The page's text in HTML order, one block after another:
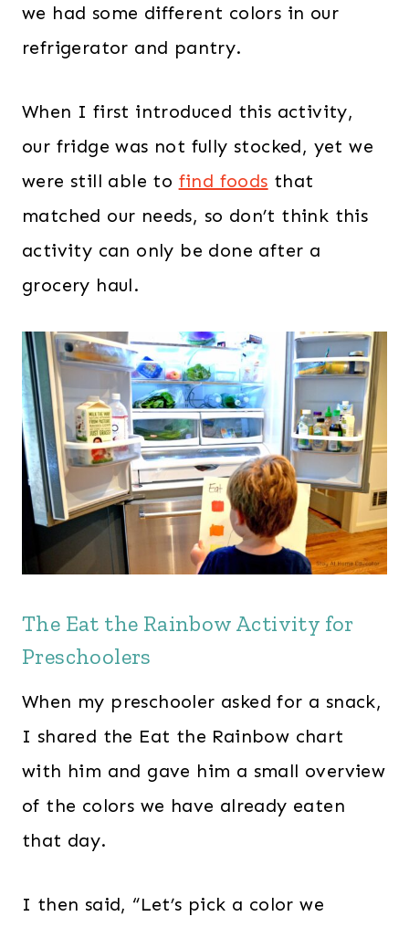
we had some different colors in our
refrigerator and pantry.
When I first introduced this activity,
our fridge was not fully stocked, yet we
were still able to find foods that
matched our needs, so don’t think this
activity can only be done after a
grocery haul.
The Eat the Rainbow Activity for
Preschoolers
When my preschooler asked for a snack,
I shared the Eat the Rainbow chart
with him and gave him a small overview
of the colors we have already eaten
that day.
I then said, “Let’s pick a color we